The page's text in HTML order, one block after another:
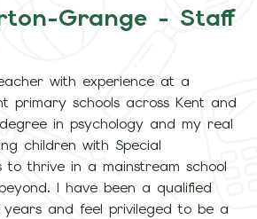
Grange - Staff
with experience at a
primary schools across Kent and
in psychology and my real
children with Special
to thrive in a mainstream school
I have been a qualified
years and feel privileged to be a